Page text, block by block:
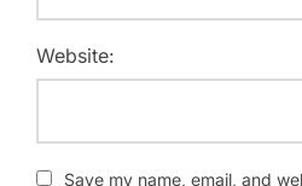
Website:
Save my name, email, and